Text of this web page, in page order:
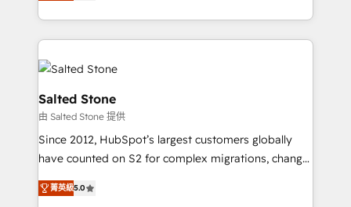
and 370+ specialists across EMEA, APAC and NAM,
we de-risk complex CRM programmes and
accelerate ROI across every HubSpot Hub. 🧭 From
multi-region migrations to AI-powered automation,
we turn complexity into clarity, human at global
scale. 🏆 HubSpot’s CEO called us “the partner of the
future.” Others agree it is proof of trust built through
measurable impact.
Salted Stone
由 Salted Stone 提供
Since 2012, HubSpot’s largest customers globally
have counted on S2 for complex migrations, change
management, systems integration, and creative
solutions that deliver measurable impact and
菁英級5.0